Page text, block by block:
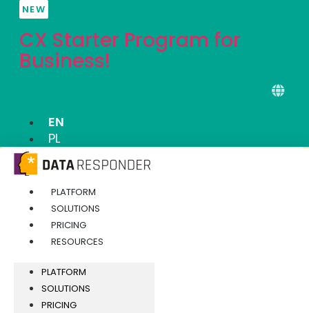
content
NEW
CX Starter Program for
Business!
EN
PL
PLATFORM
SOLUTIONS
PRICING
RESOURCES
PLATFORM
SOLUTIONS
PRICING